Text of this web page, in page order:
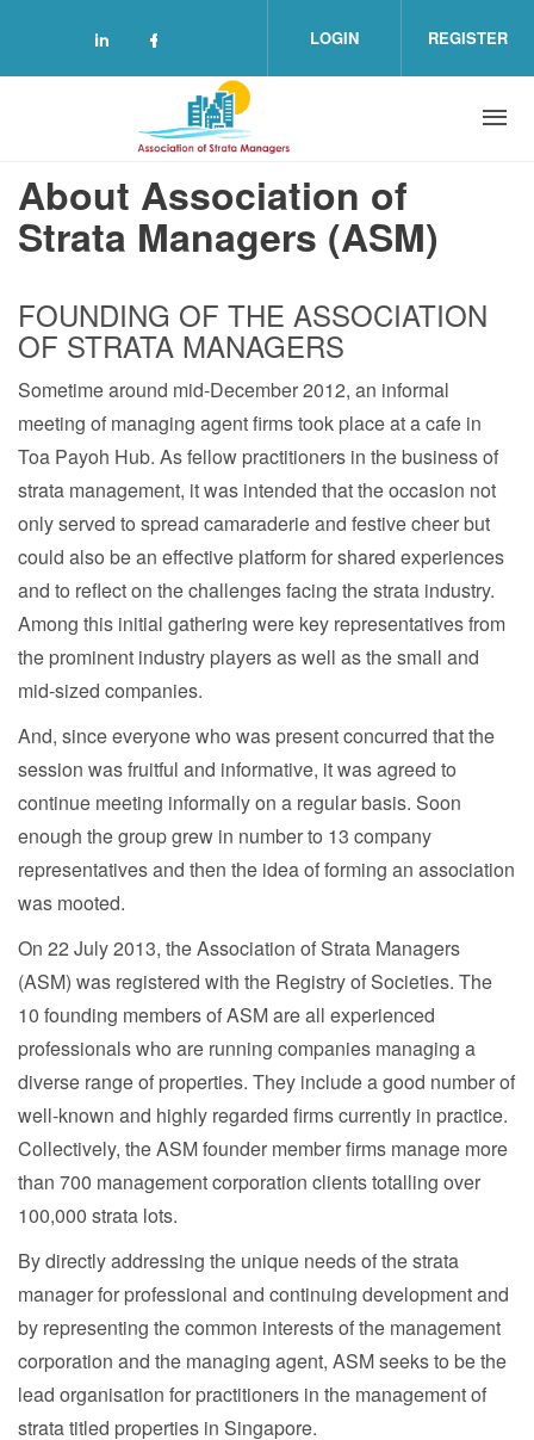
Check our social media on linkedin
Check our social media on
LOGIN REGISTER
About Association of
Strata Managers (ASM)
FOUNDING OF THE ASSOCIATION
OF STRATA MANAGERS
Sometime around mid‐December 2012, an informal
meeting of managing agent firms took place at a cafe in
Toa Payoh Hub. As fellow practitioners in the business of
strata management, it was intended that the occasion not
only served to spread camaraderie and festive cheer but
could also be an effective platform for shared experiences
and to reflect on the challenges facing the strata industry.
Among this initial gathering were key representatives from
the prominent industry players as well as the small and
mid-sized companies.
And, since everyone who was present concurred that the
session was fruitful and informative, it was agreed to
continue meeting informally on a regular basis. Soon
enough the group grew in number to 13 company
representatives and then the idea of forming an association
was mooted.
On 22 July 2013, the Association of Strata Managers
(ASM) was registered with the Registry of Societies. The
10 founding members of ASM are all experienced
professionals who are running companies managing a
diverse range of properties. They include a good number of
well-known and highly regarded firms currently in practice.
Collectively, the ASM founder member firms manage more
than 700 management corporation clients totalling over
100,000 strata lots.
By directly addressing the unique needs of the strata
manager for professional and continuing development and
by representing the common interests of the management
corporation and the managing agent, ASM seeks to be the
lead organisation for practitioners in the management of
strata titled properties in Singapore.